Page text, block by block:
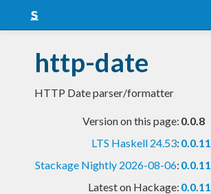
Snapshots
LTS
http-date
HTTP Date parser/formatter
Version on this page: 0.0.8
LTS Haskell 24.53: 0.0.11
Stackage Nightly 2026-08-06: 0.0.11
Latest on Hackage: 0.0.11